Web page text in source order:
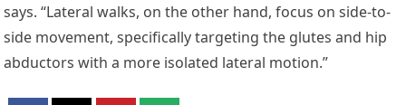
says. “Lateral walks, on the other hand, focus on side-to-
side movement, specifically targeting the glutes and hip
abductors with a more isolated lateral motion.”